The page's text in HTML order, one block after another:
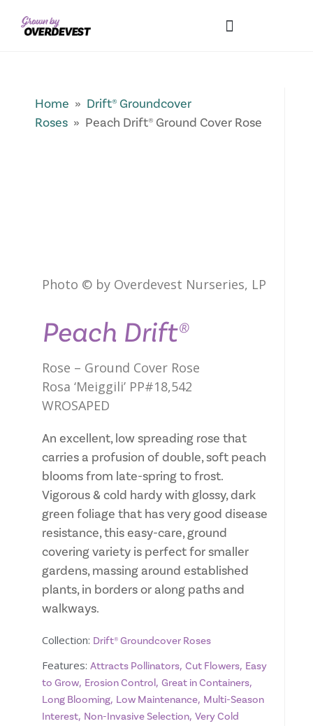
Home » Drift® Groundcover
Roses » Peach Drift® Ground Cover Rose
Photo © by Overdevest Nurseries, LP
Peach Drift®
Rose – Ground Cover Rose
Rosa ‘Meiggili’ PP#18,542
WROSAPED
An excellent, low spreading rose that
carries a profusion of double, soft peach
blooms from late-spring to frost.
Vigorous & cold hardy with glossy, dark
green foliage that has very good disease
resistance, this easy-care, ground
covering variety is perfect for smaller
gardens, massing around established
plants, in borders or along paths and
walkways.
Collection: Drift® Groundcover Roses
Features: Attracts Pollinators, Cut Flowers, Easy
to Grow, Erosion Control, Great in Containers,
Long Blooming, Low Maintenance, Multi-Season
Interest, Non-Invasive Selection, Very Cold